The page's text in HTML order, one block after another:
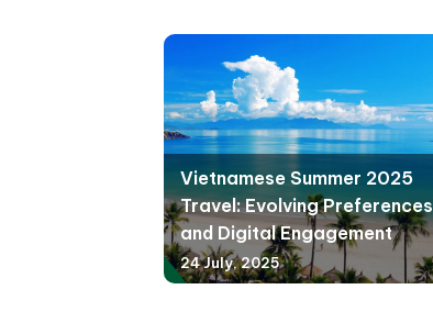
Vietnamese Summer 2025
Travel: Evolving Preferences
and Digital Engagement
24 July, 2025